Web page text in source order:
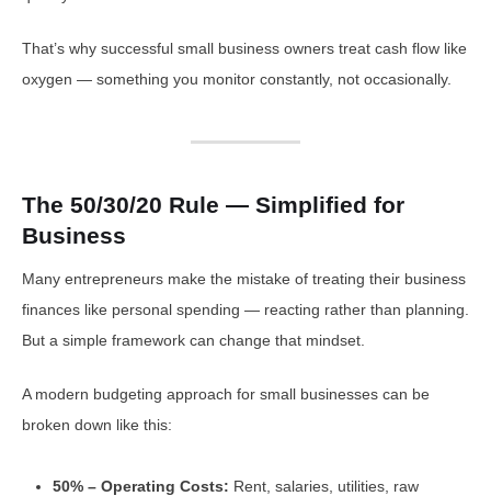
That’s why successful small business owners treat cash flow like
oxygen — something you monitor constantly, not occasionally.
The 50/30/20 Rule — Simplified for
Business
Many entrepreneurs make the mistake of treating their business
finances like personal spending — reacting rather than planning.
But a simple framework can change that mindset.
A modern budgeting approach for small businesses can be
broken down like this:
50% – Operating Costs: Rent, salaries, utilities, raw